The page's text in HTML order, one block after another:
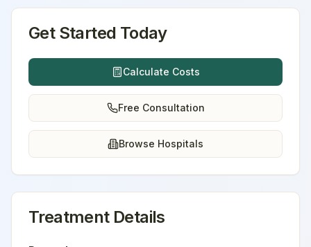
Get Started Today
Calculate Costs
Free Consultation
Browse Hospitals
Treatment Details